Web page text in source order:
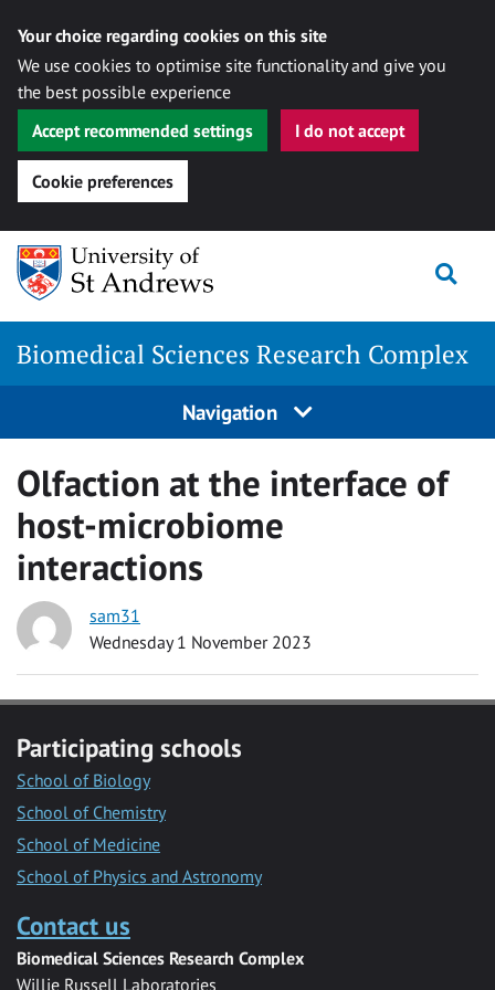
Your choice regarding cookies on this site
We use cookies to optimise site functionality and give you
the best possible experience
Accept recommended settings
I do not accept
Cookie preferences
Skip
content
Biomedical Sciences Research Complex
Navigation
Olfaction at the interface of
host-microbiome
interactions
sam31
Wednesday 1 November 2023
Participating schools
School of Biology
School of Chemistry
School of Medicine
School of Physics and Astronomy
Contact us
Biomedical Sciences Research Complex
Willie Russell Laboratories